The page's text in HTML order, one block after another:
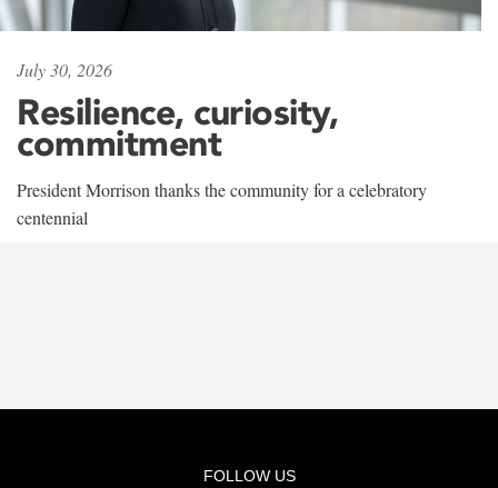
July 30, 2026
Resilience, curiosity,
commitment
President Morrison thanks the community for a celebratory
centennial
FOLLOW US